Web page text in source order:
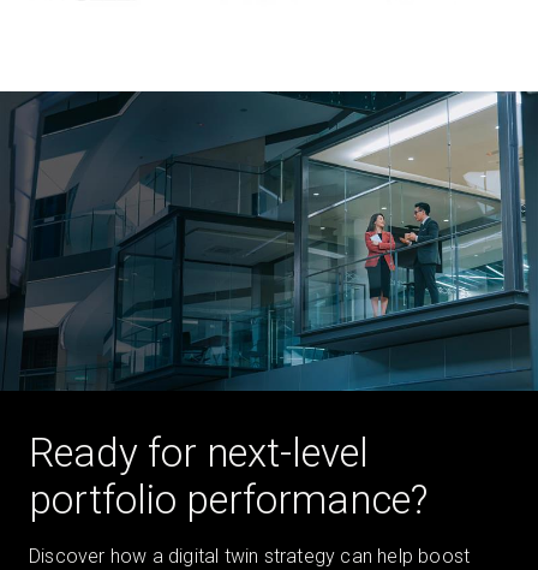
Ready for next-level
portfolio performance?
Discover how a digital twin strategy can help boost